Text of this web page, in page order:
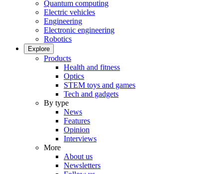
Quantum computing
Electric vehicles
Engineering
Electronic engineering
Robotics
Explore
Products
Health and fitness
Optics
STEM toys and games
Tech and gadgets
By type
News
Features
Opinion
Interviews
More
About us
Newsletters